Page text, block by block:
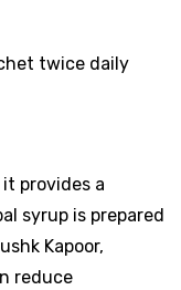
twice daily
provides a
syrup is prepared
Kapoor,
reduce